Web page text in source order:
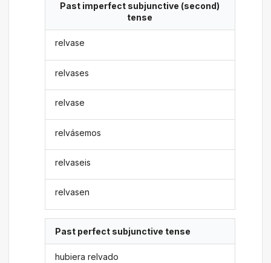
Past imperfect subjunctive (second)
tense
relvase
relvases
relvase
relvásemos
relvaseis
relvasen
Past perfect subjunctive tense
hubiera relvado